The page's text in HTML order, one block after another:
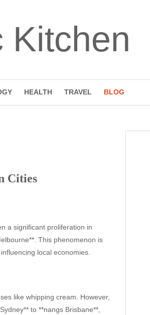
Kitchen
HEALTH TRAVEL BLOG
Cities
a significant proliferation in
This phenomenon is
local economies.
like whipping cream. However,
to **nangs Brisbane**,